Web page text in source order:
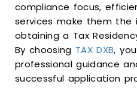
compliance focus,
services make them the
obtaining a Tax
By choosing TAX DXB,
professional guidance
successful application